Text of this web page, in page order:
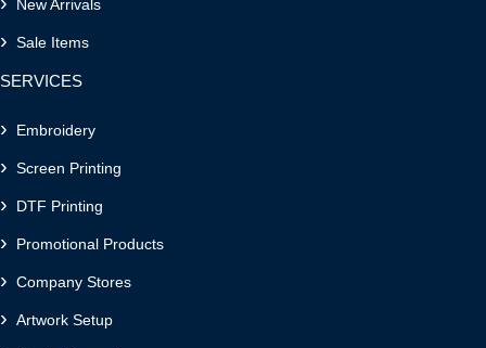
New Arrivals
Sale Items
SERVICES
Embroidery
Screen Printing
DTF Printing
Promotional Products
Company Stores
Artwork Setup